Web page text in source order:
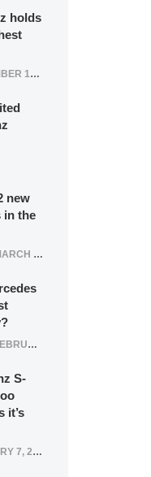
holds
12, 2021
new
in the
5, 2025
15, 2021
S-
it’s
7, 2022